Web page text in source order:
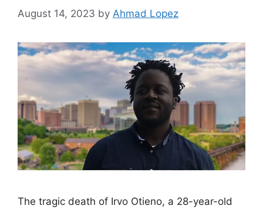
August 14, 2023 by Ahmad Lopez
The tragic death of Irvo Otieno, a 28-year-old